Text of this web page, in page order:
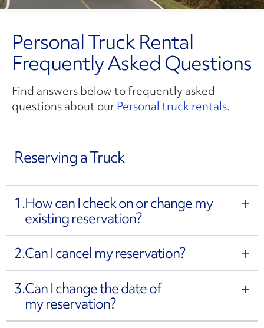
Personal Truck Rental
Frequently Asked Questions
Find answers below to frequently asked
questions about our Personal truck rentals.
Reserving a Truck
1.How can I check on or change my
existing reservation?
2.Can I cancel my reservation?
3.Can I change the date of
my reservation?